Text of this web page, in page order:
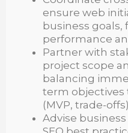
ensure web
business
performance
Partner with
project scope
balancing
term objectives
(MVP, trade-
Advise